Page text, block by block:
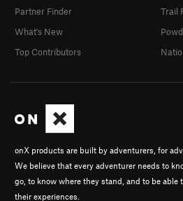
onX products are built by adventurers, for
We believe that every adventurer needs to
go, to know where they stand, and to be able
their experiences.
Partner Finder
What's New
Top Contributors
Trail